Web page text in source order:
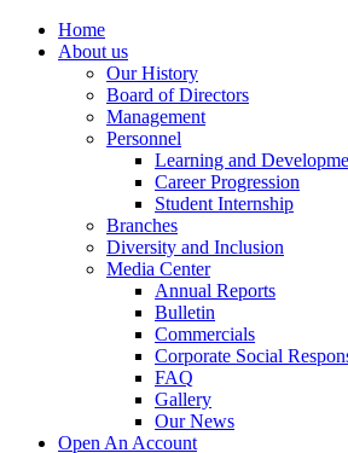
Home
About us
Our History
Board of Directors
Management
Personnel
Learning and
Career Progression
Student Internship
Branches
Diversity and Inclusion
Media Center
Annual Reports
Bulletin
Commercials
Corporate Social
FAQ
Gallery
Our News
Open An Account